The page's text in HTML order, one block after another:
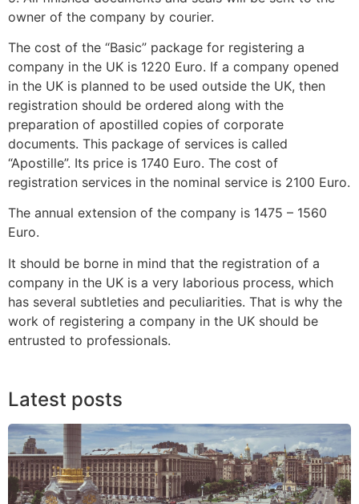
owner of the company by courier.
The cost of the “Basic” package for registering a
company in the UK is 1220 Euro. If a company opened
in the UK is planned to be used outside the UK, then
registration should be ordered along with the
preparation of apostilled copies of corporate
documents. This package of services is called
“Apostille”. Its price is 1740 Euro. The cost of
registration services in the nominal service is 2100 Euro.
The annual extension of the company is 1475 – 1560
Euro.
It should be borne in mind that the registration of a
company in the UK is a very laborious process, which
has several subtleties and peculiarities. That is why the
work of registering a company in the UK should be
entrusted to professionals.
Latest posts